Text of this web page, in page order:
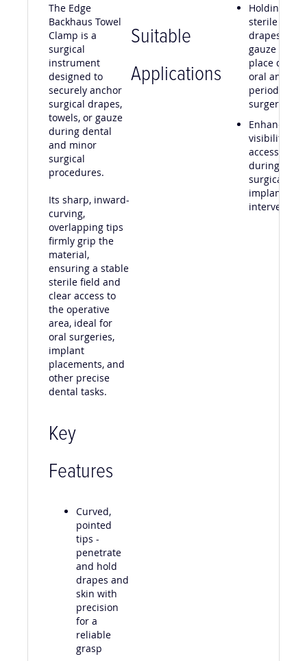
The Edge
Backhaus Towel
Clamp is a
surgical
instrument
designed to
securely anchor
surgical drapes,
towels, or gauze
during dental
and minor
surgical
procedures.
Its sharp, inward-
curving,
overlapping tips
firmly grip the
material,
ensuring a stable
sterile field and
clear access to
the operative
area, ideal for
oral surgeries,
implant
placements, and
other precise
dental tasks.
Key
Features
Curved,
pointed
tips -
penetrate
and hold
drapes and
skin with
precision
for a
reliable
grasp
Suitable
Applications
Holding
sterile
drapes or
gauze in
place during
oral and
periodontal
surgery
Enhancing
visibility and
access
during
surgical and
implant